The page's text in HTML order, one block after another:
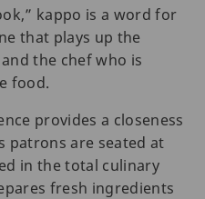
kappo is a word for
that plays up the
the chef who is
food.
provides a closeness
patrons are seated at
in the total culinary
fresh ingredients